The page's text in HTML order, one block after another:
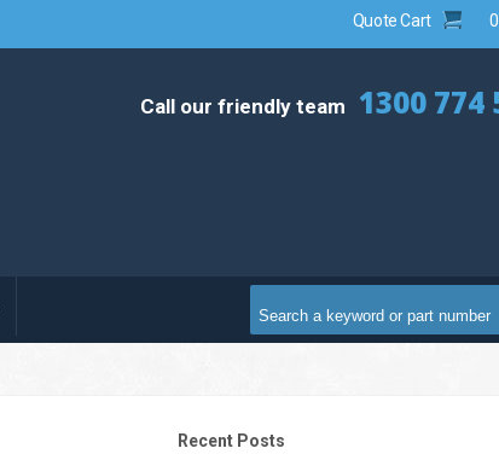
Quote Cart
Call our friendly team 1300 774
Recent Posts